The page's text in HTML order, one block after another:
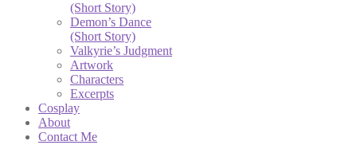
(Short Story)
Demon’s Dance
(Short Story)
Valkyrie’s Judgment
Artwork
Characters
Excerpts
Cosplay
About
Contact Me